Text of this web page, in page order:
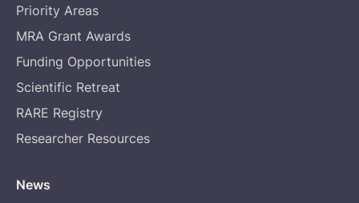
Priority Areas
MRA Grant Awards
Funding Opportunities
Scientific Retreat
RARE Registry
Researcher Resources
News